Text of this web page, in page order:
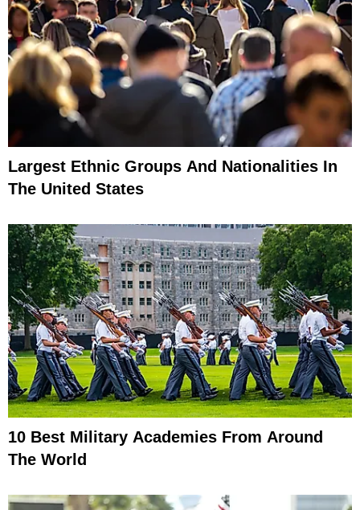
Largest Ethnic Groups And Nationalities In
The United States
10 Best Military Academies From Around
The World